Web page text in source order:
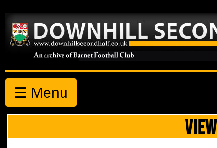
☰ Menu